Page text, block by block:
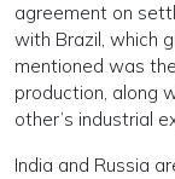
agreement on
with Brazil, which
mentioned was
production, along
other’s industrial
India and Russia